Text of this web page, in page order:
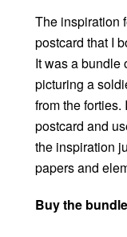
The inspiration
postcard that I
It was a bundle
picturing a
from the
postcard and
the inspiration
papers and
Buy the